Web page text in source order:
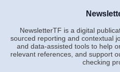
NewsletterTF is a digital
sourced reporting and contextual
and data-assisted tools to help
relevant references, and support
checking